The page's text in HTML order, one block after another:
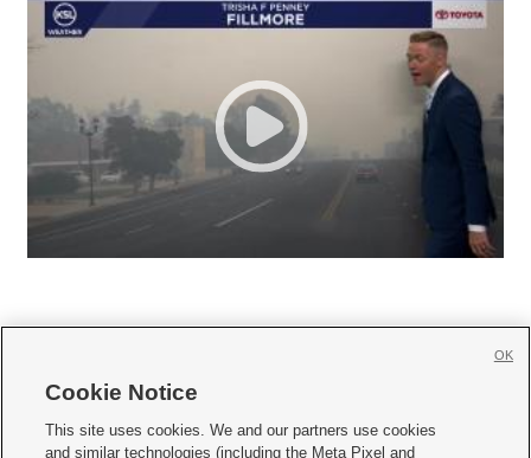
     
Cookie Notice
This site uses cookies. We and our partners use cookies
and similar technologies (including the Meta Pixel and
OK